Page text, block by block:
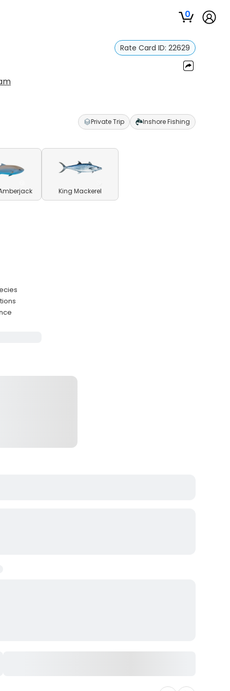
0
Rate Card ID: 22629
Private Trip Inshore Fishing
King Mackerel